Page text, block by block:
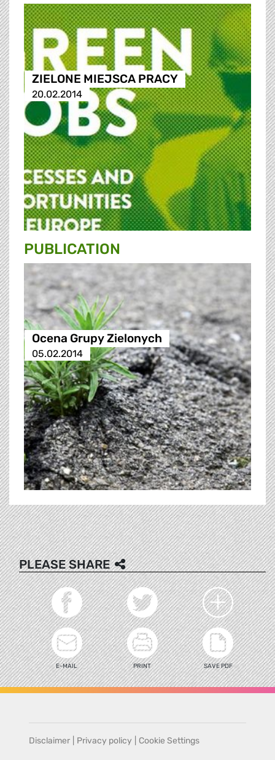
ZIELONE MIEJSCA PRACY
20.02.2014
PUBLICATION
Ocena Grupy Zielonych
05.02.2014
PLEASE SHARE
E-MAIL PRINT SAVE PDF
Disclaimer Privacy policy Cookie Settings